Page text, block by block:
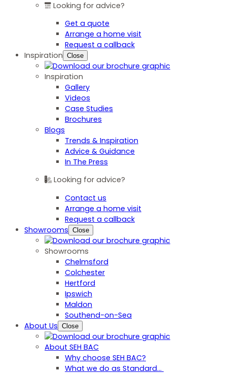
Looking for advice?
Get a quote
Arrange a home visit
Request a callback
Inspiration Close
Inspiration
Gallery
Videos
Case Studies
Brochures
Blogs
Trends & Inspiration
Advice & Guidance
In The Press
Looking for advice?
Contact us
Arrange a home visit
Request a callback
Showrooms Close
Showrooms
Chelmsford
Colchester
Hertford
Ipswich
Maldon
Southend-on-Sea
About Us Close
About SEH BAC
Why choose SEH BAC?
What we do as Standard…